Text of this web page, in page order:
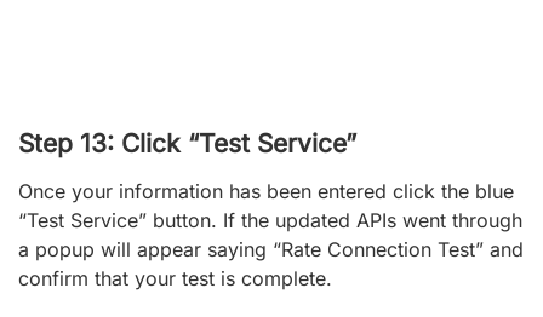
Step 13: Click “Test Service”
Once your information has been entered click the blue
“Test Service” button. If the updated APIs went through
a popup will appear saying “Rate Connection Test” and
confirm that your test is complete.